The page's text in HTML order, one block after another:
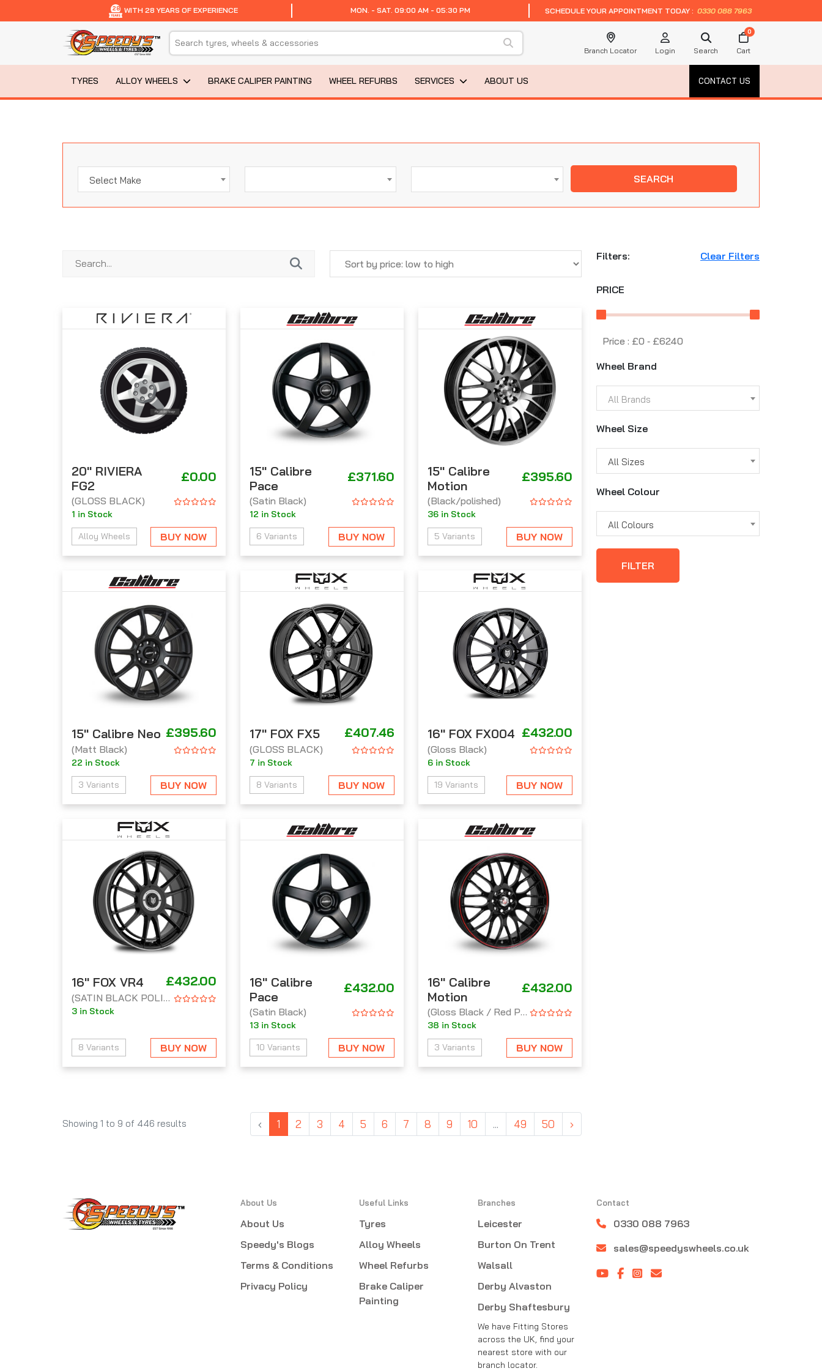
28 WITH 28 YEARS OF EXPERIENCE MON. - SAT. 09:00 AM - 05:30 PM SCHEDULE YOUR APPOINTMENT TODAY : 0330 088 7963
Branch Locator Login Search
0
Cart
TYRES ALLOY WHEELS BRAKE CALIPER PAINTING WHEEL REFURBS SERVICES ABOUT US CONTACT US
Select Make SEARCH
20'' RIVIERA
FG2
£0.00
(GLOSS BLACK)
1 in Stock
Alloy Wheels BUY NOW
15'' Calibre
Pace
£371.60
(Satin Black)
12 in Stock
6 Variants BUY NOW
15'' Calibre
Motion
£395.60
(Black/polished)
36 in Stock
5 Variants BUY NOW
15'' Calibre Neo £395.60
(Matt Black)
22 in Stock
3 Variants BUY NOW
17'' FOX FX5 £407.46
(GLOSS BLACK)
7 in Stock
8 Variants BUY NOW
16'' FOX FX004 £432.00
(Gloss Black)
6 in Stock
19 Variants BUY NOW
16'' FOX VR4 £432.00
(SATIN BLACK POLISH LIP)
3 in Stock
8 Variants BUY NOW
16'' Calibre
Pace
£432.00
(Satin Black)
13 in Stock
10 Variants BUY NOW
16'' Calibre
Motion
£432.00
(Gloss Black / Red Pinstripe)
38 in Stock
3 Variants BUY NOW
Showing 1 to 9 of 446 results ‹ 1 2 3 4 5 6 7 8 9 10 ... 49 50 ›
Filters: Clear Filters
PRICE
Price : £0 ‐ £6240
Wheel Brand
All Brands
Wheel Size
All Sizes
Wheel Colour
All Colours
FILTER
About Us
About Us
Speedy's Blogs
Terms & Conditions
Privacy Policy
Useful Links
Tyres
Alloy Wheels
Wheel Refurbs
Brake Caliper
Painting
Branches
Leicester
Burton On Trent
Walsall
Derby Alvaston
Derby Shaftesbury
We have Fitting Stores
across the UK, find your
nearest store with our
branch locator.
Contact
0330 088 7963
sales@speedyswheels.co.uk